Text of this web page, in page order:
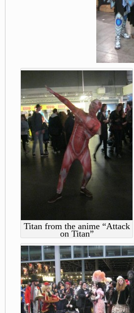
Titan from the anime “Attack
on Titan”